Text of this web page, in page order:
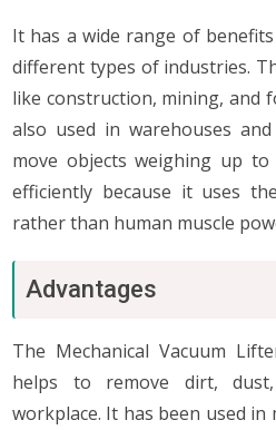
It has a wide range of
different types of industries.
like construction, mining, and
also used in warehouses
move objects weighing up to
efficiently because it uses
rather than human muscle
Advantages
The Mechanical Vacuum
helps to remove dirt,
workplace. It has been used